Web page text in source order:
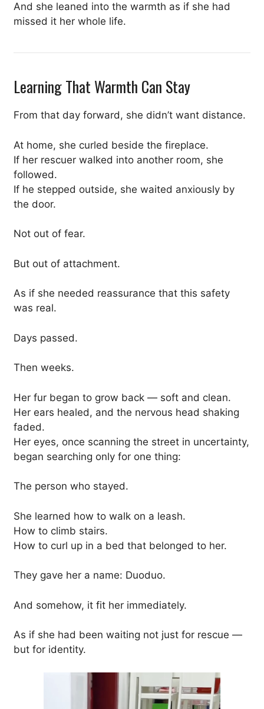
And she leaned into the warmth as if she had
missed it her whole life.
Learning That Warmth Can Stay
From that day forward, she didn’t want distance.
At home, she curled beside the fireplace.
If her rescuer walked into another room, she
followed.
If he stepped outside, she waited anxiously by
the door.
Not out of fear.
But out of attachment.
As if she needed reassurance that this safety
was real.
Days passed.
Then weeks.
Her fur began to grow back — soft and clean.
Her ears healed, and the nervous head shaking
faded.
Her eyes, once scanning the street in uncertainty,
began searching only for one thing:
The person who stayed.
She learned how to walk on a leash.
How to climb stairs.
How to curl up in a bed that belonged to her.
They gave her a name: Duoduo.
And somehow, it fit her immediately.
As if she had been waiting not just for rescue —
but for identity.